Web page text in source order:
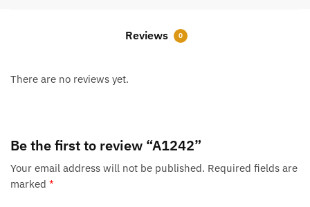
Reviews 0
There are no reviews yet.
Be the first to review “A1242”
Your email address will not be published. Required fields are
marked *